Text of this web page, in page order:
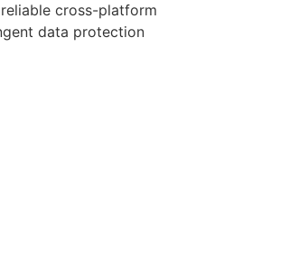
cross-platform
data protection